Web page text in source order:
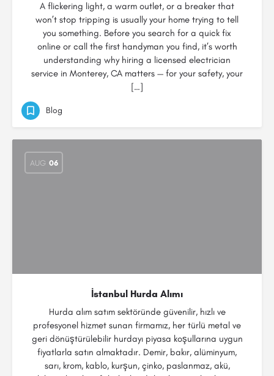
A flickering light, a warm outlet, or a breaker that
won’t stop tripping is usually your home trying to tell
you something. Before you search for a quick fix
online or call the first handyman you find, it’s worth
understanding why hiring a licensed electrician
service in Monterey, CA matters — for your safety, your
[…]
Blog
AUG 06
İstanbul Hurda Alımı
Hurda alım satım sektöründe güvenilir, hızlı ve
profesyonel hizmet sunan firmamız, her türlü metal ve
geri dönüştürülebilir hurdayı piyasa koşullarına uygun
fiyatlarla satın almaktadır. Demir, bakır, alüminyum,
sarı, krom, kablo, kurşun, çinko, paslanmaz, akü,